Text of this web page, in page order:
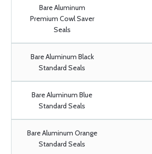
Bare Aluminum
Premium Cowl Saver
Seals
Bare Aluminum Black
Standard Seals
Bare Aluminum Blue
Standard Seals
Bare Aluminum Orange
Standard Seals